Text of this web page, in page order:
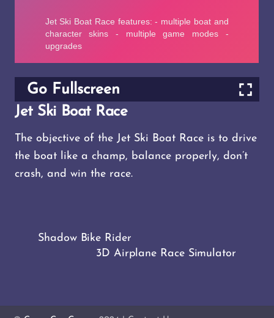
Go Fullscreen
Jet Ski Boat Race
The objective of the Jet Ski Boat Race is to drive
the boat like a champ, balance properly, don’t
crash, and win the race.
Shadow Bike Rider
3D Airplane Race Simulator